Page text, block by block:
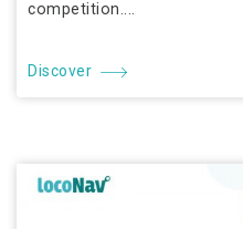
competition....
Discover